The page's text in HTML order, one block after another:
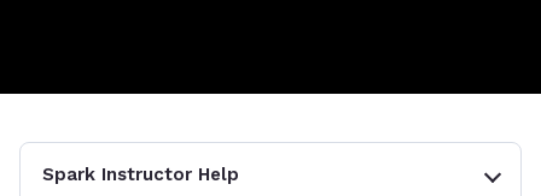
Spark Instructor Help